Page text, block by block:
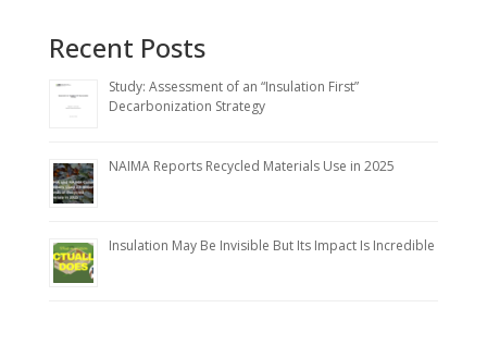
Recent Posts
Study: Assessment of an “Insulation First”
Decarbonization Strategy
NAIMA Reports Recycled Materials Use in 2025
Insulation May Be Invisible But Its Impact Is Incredible